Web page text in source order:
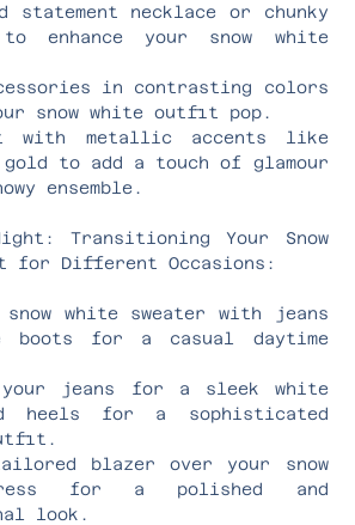
statement necklace or chunky
enhance your snow white
in contrasting colors
snow white outfit pop.
with metallic accents like
to add a touch of glamour
ensemble.
Transitioning Your Snow
for Different Occasions:
white sweater with jeans
boots for a casual daytime
your jeans for a sleek white
heels for a sophisticated
blazer over your snow
for a polished and
look.